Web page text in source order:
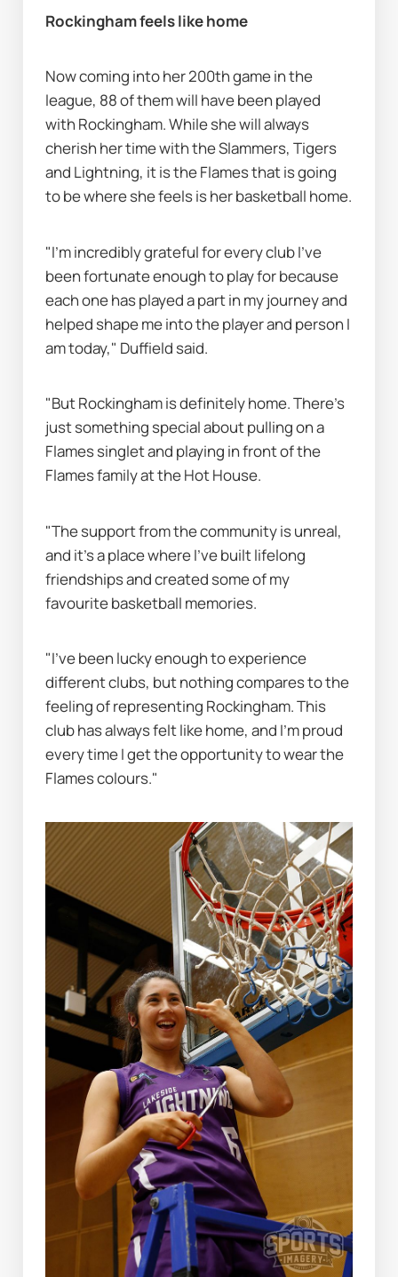
Rockingham feels like home
Now coming into her 200th game in the
league, 88 of them will have been played
with Rockingham. While she will always
cherish her time with the Slammers, Tigers
and Lightning, it is the Flames that is going
to be where she feels is her basketball home.
"I’m incredibly grateful for every club I’ve
been fortunate enough to play for because
each one has played a part in my journey and
helped shape me into the player and person I
am today," Duffield said.
"But Rockingham is definitely home. There’s
just something special about pulling on a
Flames singlet and playing in front of the
Flames family at the Hot House.
"The support from the community is unreal,
and it’s a place where I’ve built lifelong
friendships and created some of my
favourite basketball memories.
"I’ve been lucky enough to experience
different clubs, but nothing compares to the
feeling of representing Rockingham. This
club has always felt like home, and I’m proud
every time I get the opportunity to wear the
Flames colours."